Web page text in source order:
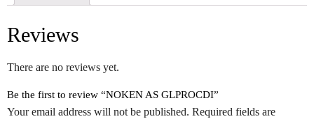
Reviews
There are no reviews yet.
Be the first to review “NOKEN AS GLPROCDI”
Your email address will not be published. Required fields are